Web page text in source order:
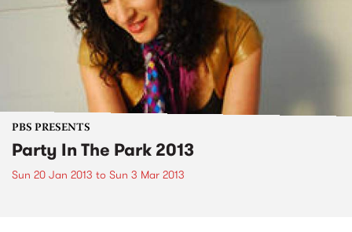
PBS PRESENTS
Party In The Park 2013
Sun 20 Jan 2013 to Sun 3 Mar 2013